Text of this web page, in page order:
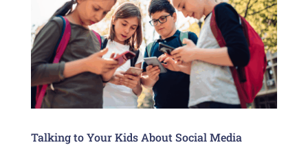
Talking to Your Kids About Social Media